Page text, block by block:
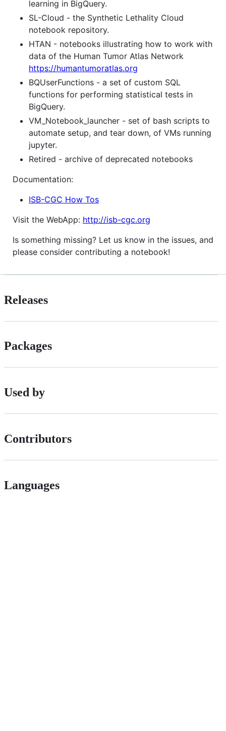
learning in BigQuery.
SL-Cloud - the Synthetic Lethality Cloud
notebook repository.
HTAN - notebooks illustrating how to work with
data of the Human Tumor Atlas Network
https://humantumoratlas.org
BQUserFunctions - a set of custom SQL
functions for performing statistical tests in
BigQuery.
VM_Notebook_launcher - set of bash scripts to
automate setup, and tear down, of VMs running
jupyter.
Retired - archive of deprecated notebooks
Documentation:
ISB-CGC How Tos
Visit the WebApp: http://isb-cgc.org
Is something missing? Let us know in the issues, and
please consider contributing a notebook!
Releases
Packages
Used by
Contributors
Languages